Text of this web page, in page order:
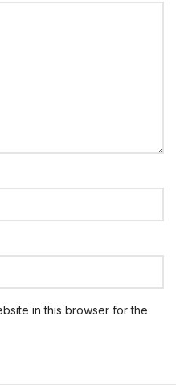
in this browser for the